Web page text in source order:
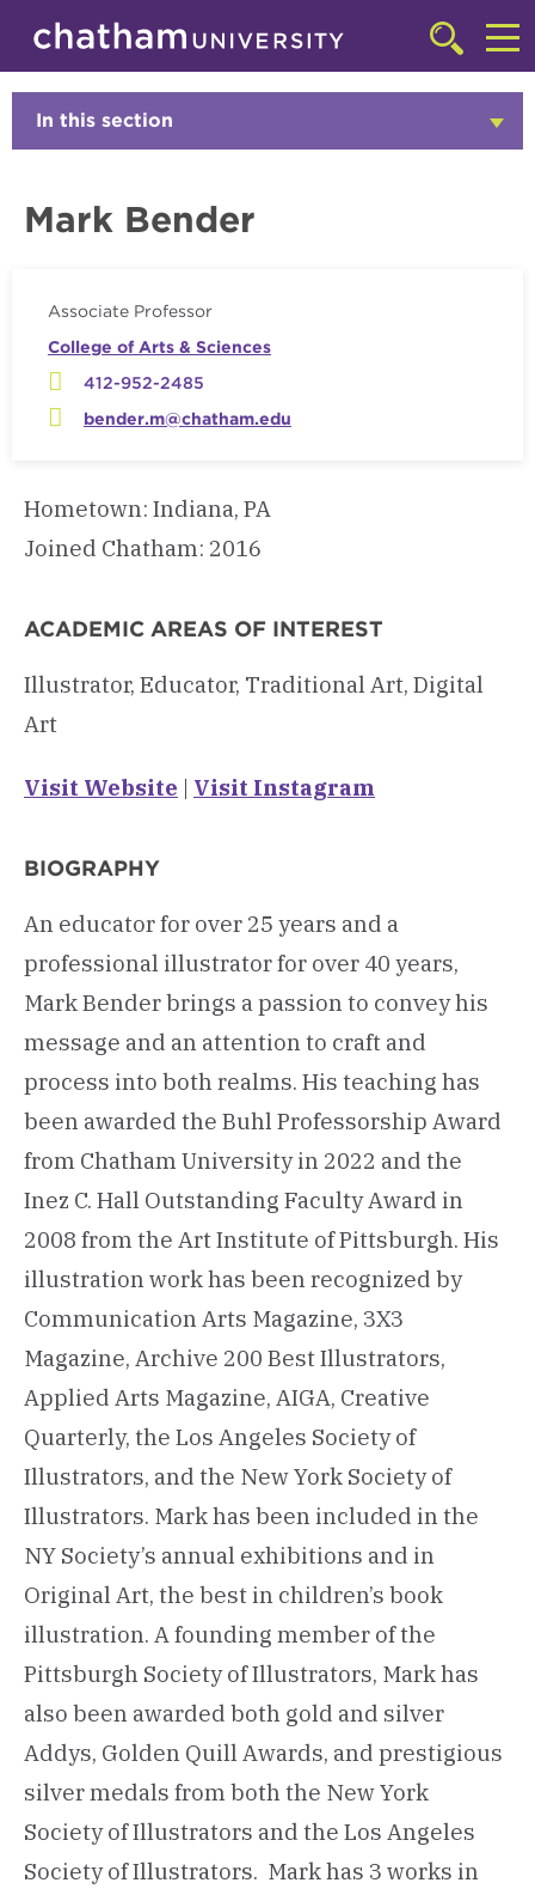
Skip to main site navigation
Skip to main content
Click
to
access
searchbar
Faculty
In this section
Mark Bender
Associate Professor
College of Arts & Sciences
412-952-2485
bender.m@chatham.edu
Hometown: Indiana, PA
Joined Chatham: 2016
ACADEMIC AREAS OF INTEREST
Illustrator, Educator, Traditional Art, Digital
Art
Visit Website | Visit Instagram
BIOGRAPHY
An educator for over 25 years and a
professional illustrator for over 40 years,
Mark Bender brings a passion to convey his
message and an attention to craft and
process into both realms. His teaching has
been awarded the Buhl Professorship Award
from Chatham University in 2022 and the
Inez C. Hall Outstanding Faculty Award in
2008 from the Art Institute of Pittsburgh. His
illustration work has been recognized by
Communication Arts Magazine, 3X3
Magazine, Archive 200 Best Illustrators,
Applied Arts Magazine, AIGA, Creative
Quarterly, the Los Angeles Society of
Illustrators, and the New York Society of
Illustrators. Mark has been included in the
NY Society’s annual exhibitions and in
Original Art, the best in children’s book
illustration. A founding member of the
Pittsburgh Society of Illustrators, Mark has
also been awarded both gold and silver
Addys, Golden Quill Awards, and prestigious
silver medals from both the New York
Society of Illustrators and the Los Angeles
Society of Illustrators. Mark has 3 works in